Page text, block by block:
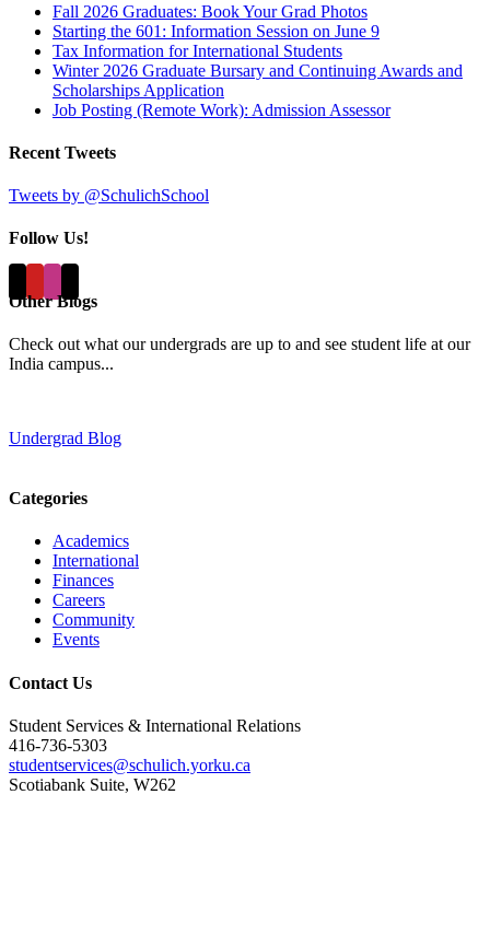
Fall 2026 Graduates: Book Your Grad Photos
Starting the 601: Information Session on June 9
Tax Information for International Students
Winter 2026 Graduate Bursary and Continuing Awards and
Scholarships Application
Job Posting (Remote Work): Admission Assessor
Recent Tweets
Tweets by @SchulichSchool
Follow Us!
Other Blogs
Check out what our undergrads are up to and see student life at our
India campus...
Undergrad Blog
Categories
Academics
International
Finances
Careers
Community
Events
Contact Us
Student Services & International Relations
416-736-5303
studentservices@schulich.yorku.ca
Scotiabank Suite, W262